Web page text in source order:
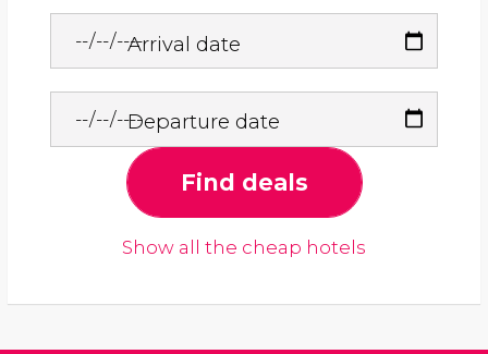
Arrival date
Departure date
Find deals
Show all the cheap hotels